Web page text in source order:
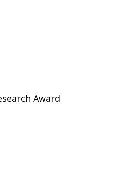
Award